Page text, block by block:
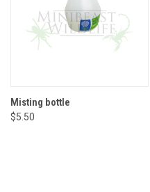
Misting bottle
$5.50